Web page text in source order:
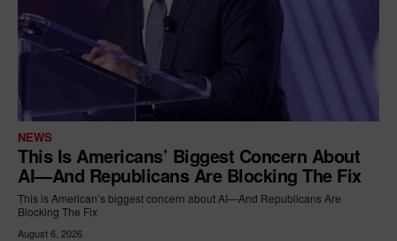
NEWS
This Is Americans’ Biggest Concern About
AI—And Republicans Are Blocking The Fix
This is American’s biggest concern about AI—And Republicans Are
Blocking The Fix
August 6, 2026